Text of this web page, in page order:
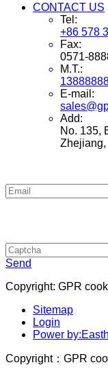
CONTACT US
Tel:
+86 578
Fax:
0571-
M.T.:
E-mail:
Add:
No. 135,
Zhejiang,
Send
Copyright: GPR
Sitemap
Login
Power
Copyright：GPR